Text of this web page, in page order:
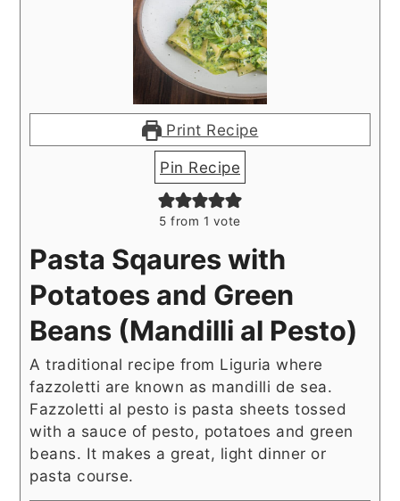
Print Recipe
Pin Recipe
5 from 1 vote
Pasta Sqaures with
Potatoes and Green
Beans (Mandilli al Pesto)
A traditional recipe from Liguria where
fazzoletti are known as mandilli de sea.
Fazzoletti al pesto is pasta sheets tossed
with a sauce of pesto, potatoes and green
beans. It makes a great, light dinner or
pasta course.